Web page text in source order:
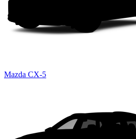
Mazda CX-5